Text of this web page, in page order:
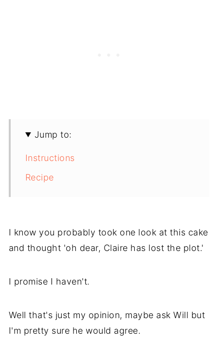
Jump to:
Instructions
Recipe
I know you probably took one look at this cake
and thought 'oh dear, Claire has lost the plot.'
I promise I haven't.
Well that's just my opinion, maybe ask Will but
I'm pretty sure he would agree.